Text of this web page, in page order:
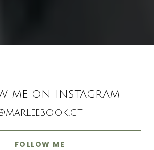
ME ON INSTAGRAM
FOLLOW ME